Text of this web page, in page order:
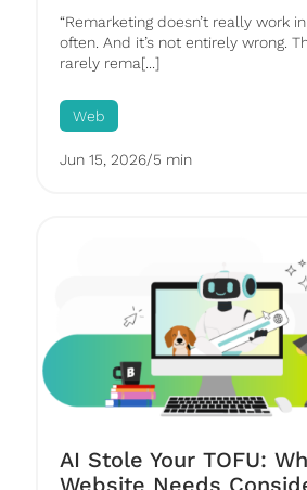
“Remarketing doesn’t really work
often. And it’s not entirely wrong.
rarely rema[...]
Web
Jun 15, 2026/5 min
AI Stole Your TOFU:
Website Needs